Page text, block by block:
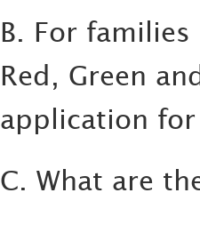
B. For
Red, Green
application for
C. What are